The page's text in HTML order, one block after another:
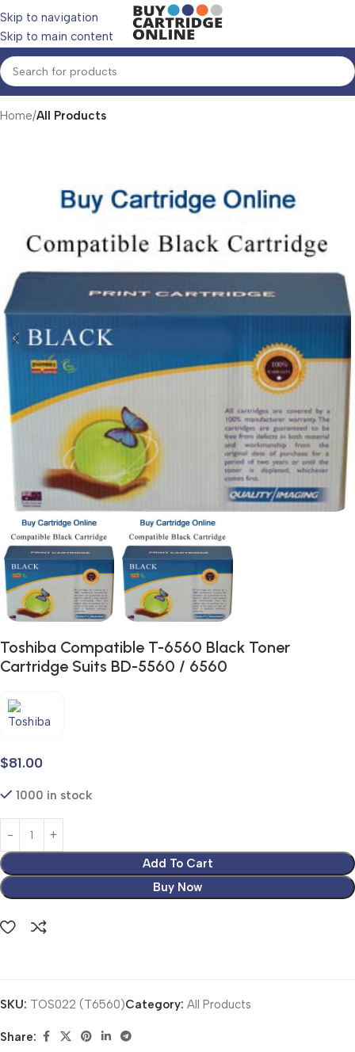
Skip to navigation
Skip to main content
Home All Products
Toshiba Compatible T-6560 Black Toner
Cartridge Suits BD-5560 / 6560
$81.00
1000 in stock
Add To Cart
Buy Now
SKU: TOS022 (T6560)Category: All Products
Share: